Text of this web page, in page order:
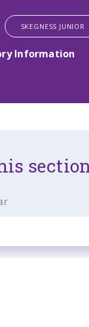
Information
SKEGNESS JUNIOR